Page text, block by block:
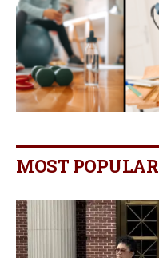
MOST POPULAR